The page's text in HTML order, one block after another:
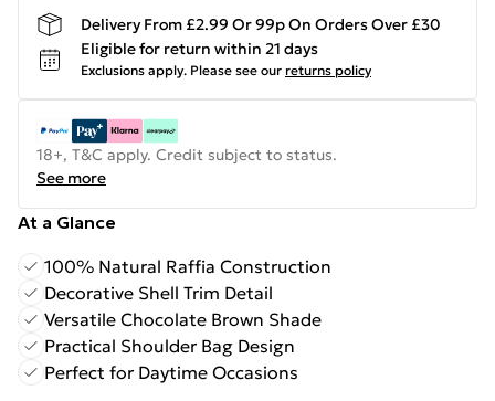
Delivery From £2.99 Or 99p On Orders Over £30
Eligible for return within 21 days
Exclusions apply. Please see our returns policy
18+, T&C apply. Credit subject to status.
See more
At a Glance
100% Natural Raffia Construction
Decorative Shell Trim Detail
Versatile Chocolate Brown Shade
Practical Shoulder Bag Design
Perfect for Daytime Occasions